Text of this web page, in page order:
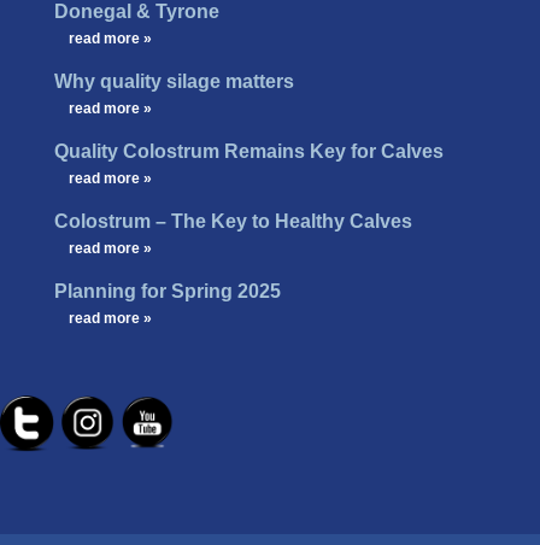
Donegal & Tyrone
read more »
Why quality silage matters
read more »
Quality Colostrum Remains Key for Calves
read more »
Colostrum – The Key to Healthy Calves
read more »
Planning for Spring 2025
read more »